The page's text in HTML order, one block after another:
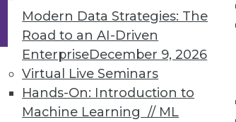
Modern Data Strategies: The
Road to an AI-Driven
EnterpriseDecember 9, 2026
Virtual Live Seminars
Hands-On: Introduction to
Machine Learning // ML
58 59 60 61